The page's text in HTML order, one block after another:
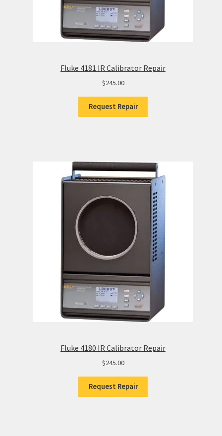
Fluke 4181 IR Calibrator Repair
$245.00
Request Repair
Fluke 4180 IR Calibrator Repair
$245.00
Request Repair